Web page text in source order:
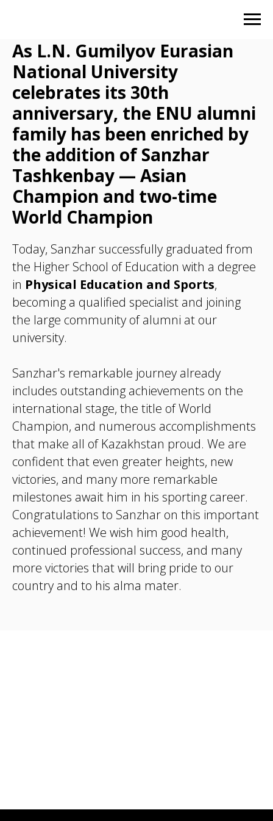
As L.N. Gumilyov Eurasian
National University
celebrates its 30th
anniversary, the ENU alumni
family has been enriched by
the addition of Sanzhar
Tashkenbay — Asian
Champion and two-time
World Champion
Today, Sanzhar successfully graduated from
the Higher School of Education with a degree
in Physical Education and Sports,
becoming a qualified specialist and joining
the large community of alumni at our
university.
Sanzhar's remarkable journey already
includes outstanding achievements on the
international stage, the title of World
Champion, and numerous accomplishments
that make all of Kazakhstan proud. We are
confident that even greater heights, new
victories, and many more remarkable
milestones await him in his sporting career.
Congratulations to Sanzhar on this important
achievement! We wish him good health,
continued professional success, and many
more victories that will bring pride to our
country and to his alma mater.